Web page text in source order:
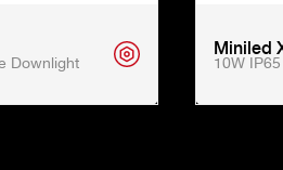
Downlight
Miniled
10W